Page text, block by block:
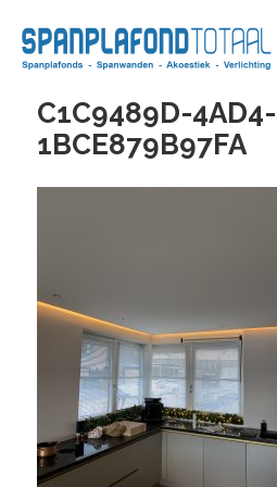
content
C1C9489D-
1BCE879B97FA